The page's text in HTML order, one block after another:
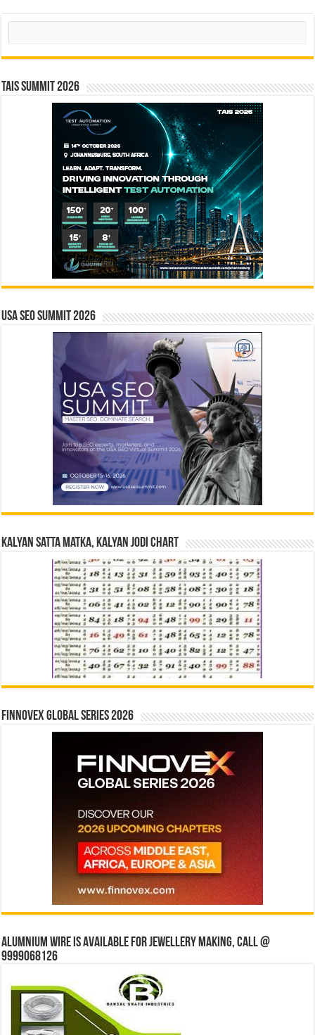
Search
TAIS Summit 2026
USA SEO SUMMIT 2026
Kalyan Satta Matka, Kalyan Jodi Chart
Finnovex Global Series 2026
Alumnium wire is available for jewellery making, Call @
9999068126